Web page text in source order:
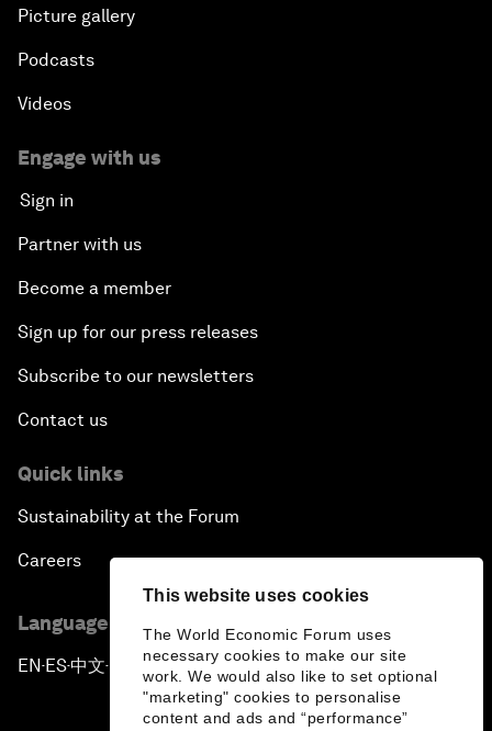
This website uses cookies
The World Economic Forum uses
necessary cookies to make our site
work. We would also like to set optional
"marketing" cookies to personalise
content and ads and “performance”
Picture gallery
Podcasts
Videos
Engage with us
Sign in
Partner with us
Become a member
Sign up for our press releases
Subscribe to our newsletters
Contact us
Quick links
Sustainability at the Forum
Careers
Language editions
EN ▪ES▪中文▪ 日本語